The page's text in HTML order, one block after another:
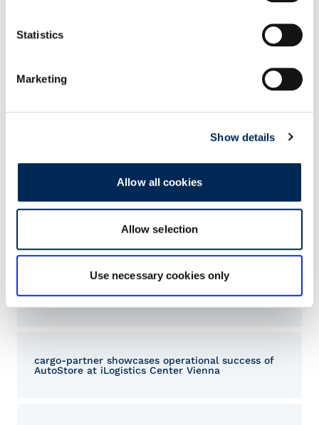
Statistics
Marketing
Show details
Allow all cookies
Allow selection
Use necessary cookies only
Related Articles
Sustainable logistics: cargo-partner once again
Climate-neutral rail transport: cargo-partner
Europe
cargo-partner showcases operational success of
AutoStore at iLogistics Center Vienna